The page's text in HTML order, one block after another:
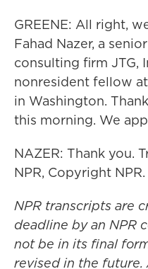
GREENE: All right,
Fahad Nazer, a
consulting firm JTG,
nonresident fellow
in Washington.
this morning. We
NAZER: Thank you.
NPR, Copyright NPR.
NPR transcripts are
deadline by an NPR
not be in its final
revised in the future.